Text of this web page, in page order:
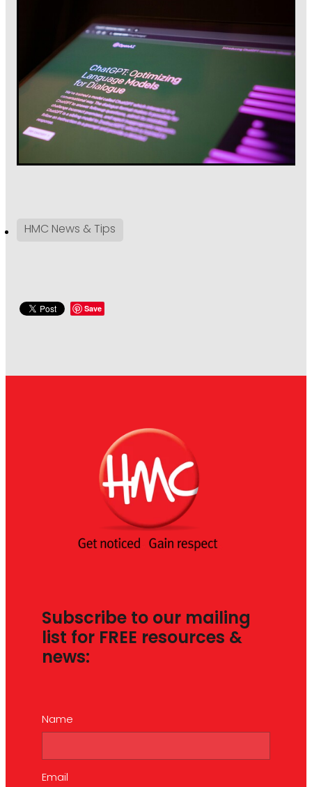
HMC News & Tips
Save
Subscribe to our mailing
list for FREE resources &
news:
Name
Email